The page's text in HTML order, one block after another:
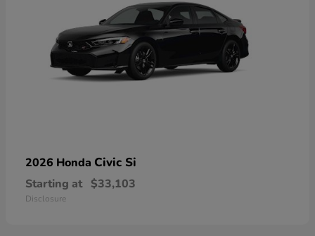
2026 Honda Civic Si
Starting at $33,103
Disclosure